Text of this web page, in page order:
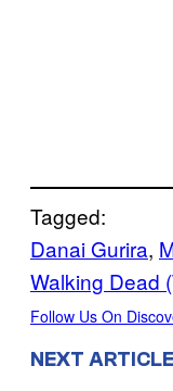
Tagged:
Danai Gurira,
Walking Dead
Follow Us On
NEXT ARTICLE